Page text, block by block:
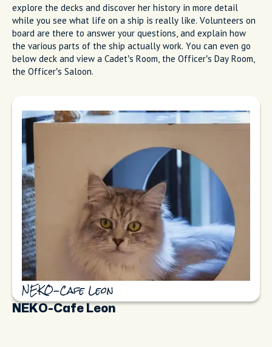
explore the decks and discover her history in more detail
while you see what life on a ship is really like. Volunteers on
board are there to answer your questions, and explain how
the various parts of the ship actually work. You can even go
below deck and view a Cadet’s Room, the Officer’s Day Room,
the Officer’s Saloon.
NEKO-Cafe Leon
NEKO-Cafe Leon